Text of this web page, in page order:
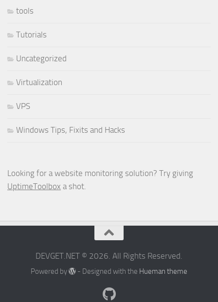
tools
Tutorials
Uncategorized
Virtualization
VPS
Windows Tips, Fixits and Hacks
Looking for a website monitoring solution? Try giving
UptimeToolbox a shot.
DEVGET.NET © 2026. All Rights Reserved.
Powered by - Designed with the Hueman theme